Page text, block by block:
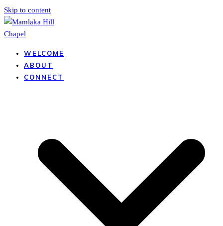
Skip to content
WELCOME
ABOUT
CONNECT